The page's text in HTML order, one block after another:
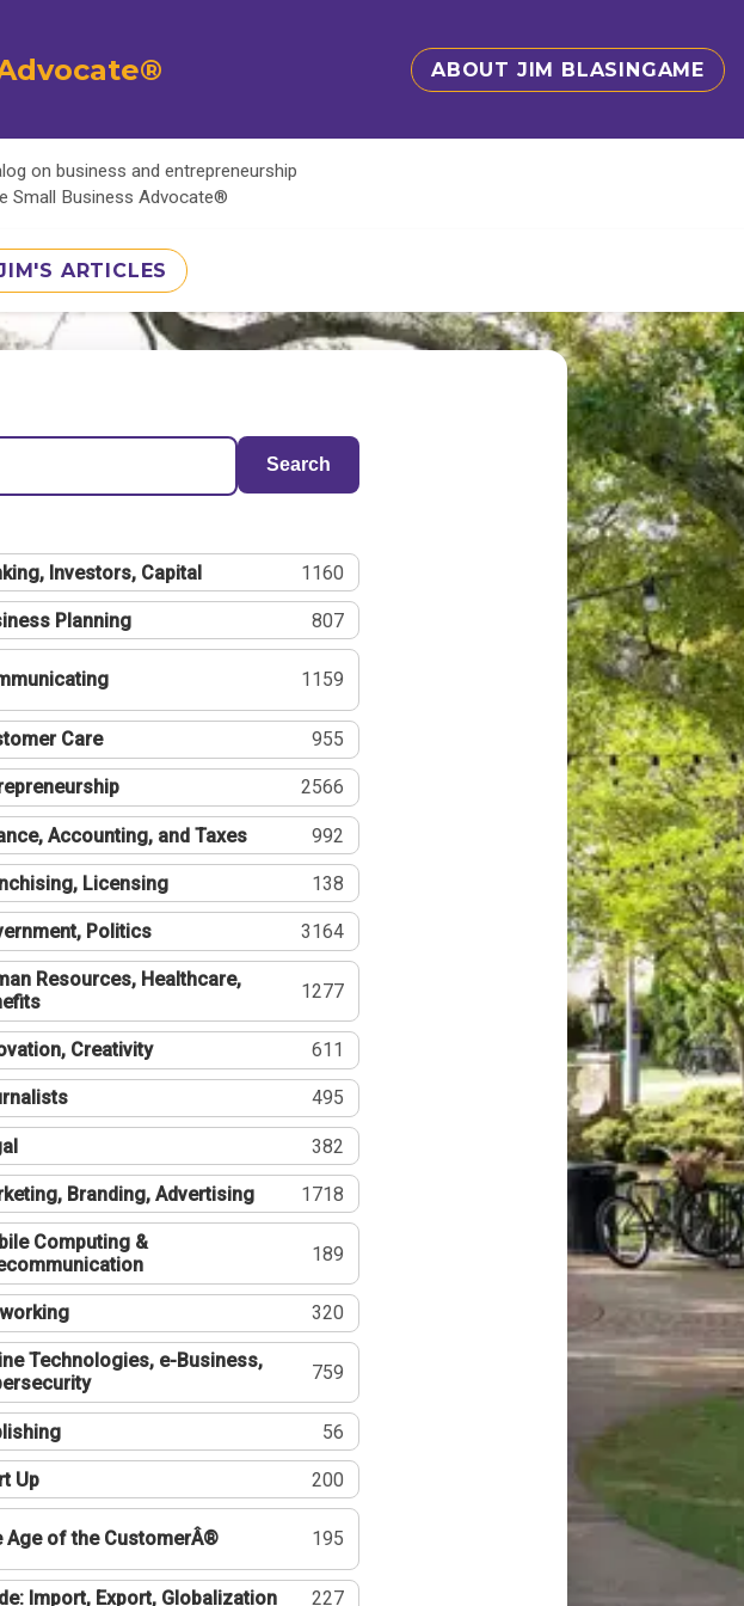
ABOUT JIM BLASINGAME
on business and entrepreneurship
Small Business Advocate®
ARTICLES
Search
Investors, Capital 1160
Planning 807
1159
Care 955
2566
Accounting, and Taxes 992
Licensing 138
Politics 3164
Resources, Healthcare,
1277
Creativity 611
495
382
Branding, Advertising 1718
Computing &
189
320
Technologies, e-Business,
759
56
Up 200
Age of the CustomerÂ® 195
Import, Export, Globalization 227